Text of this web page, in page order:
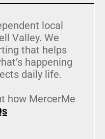
local
Valley. We
that helps
happening
daily life.
how MercerMe